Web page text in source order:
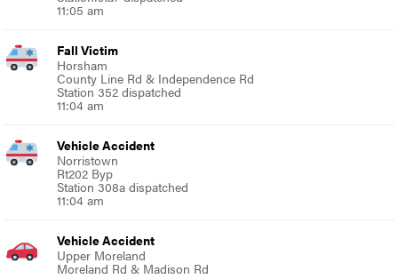
11:05 am
Fall Victim
Horsham
County Line Rd & Independence Rd
Station 352 dispatched
11:04 am
Vehicle Accident
Norristown
Rt202 Byp
Station 308a dispatched
11:04 am
Vehicle Accident
Upper Moreland
Moreland Rd & Madison Rd